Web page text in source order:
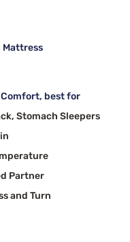
Mattress
best for
Stomach Sleepers
Partner
and Turn